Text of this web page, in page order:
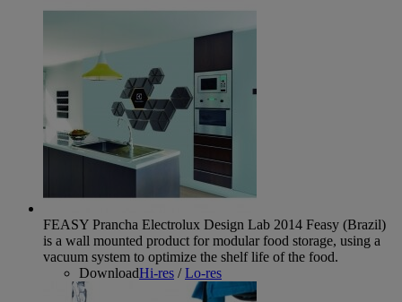
FEASY Prancha Electrolux Design Lab 2014 Feasy (Brazil)
is a wall mounted product for modular food storage, using a
vacuum system to optimize the shelf life of the food.
DownloadHi-res /Lo-res